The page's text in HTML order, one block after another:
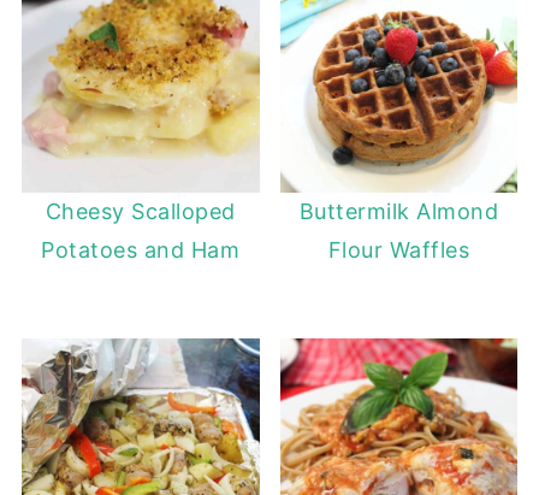
Cheesy Scalloped
Potatoes and Ham
Buttermilk Almond
Flour Waffles